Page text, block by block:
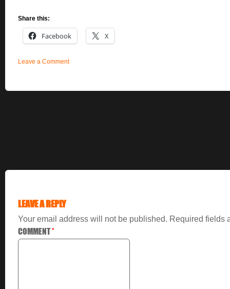
Share this:
Facebook X
Leave a Comment
LEAVE A REPLY
Your email address will not be published. Required fields
COMMENT*